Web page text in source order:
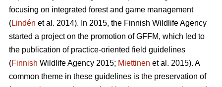
focusing on integrated forest and game management
(Lindén et al. 2014). In 2015, the Finnish Wildlife Agency
started a project on the promotion of GFFM, which led to
the publication of practice-oriented field guidelines
(Finnish Wildlife Agency 2015; Miettinen et al. 2015). A
common theme in these guidelines is the preservation of